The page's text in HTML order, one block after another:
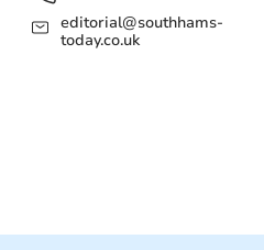
editorial@southhams-
today.co.uk